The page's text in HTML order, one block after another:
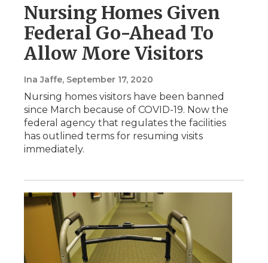
Nursing Homes Given
Federal Go-Ahead To
Allow More Visitors
Ina Jaffe, September 17, 2020
Nursing homes visitors have been banned
since March because of COVID-19. Now the
federal agency that regulates the facilities
has outlined terms for resuming visits
immediately.